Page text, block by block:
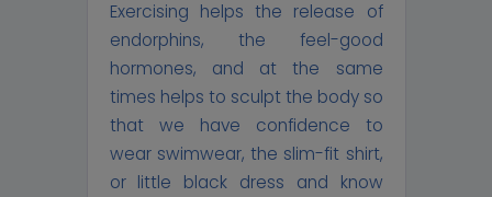
Exercising helps the release of
endorphins, the feel-good
hormones, and at the same
times helps to sculpt the body so
that we have confidence to
wear swimwear, the slim-fit shirt,
or little black dress and know